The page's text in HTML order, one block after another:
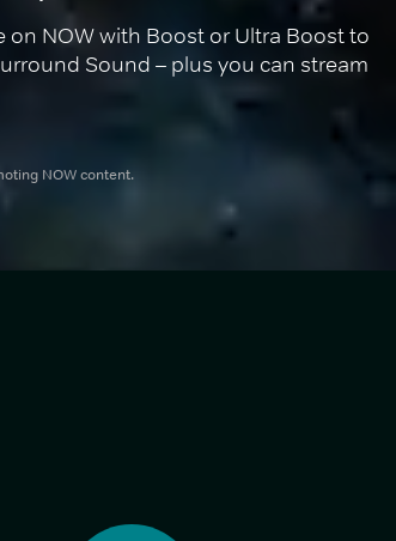
NOW with Boost or Ultra Boost to
Sound – plus you can stream
NOW content.